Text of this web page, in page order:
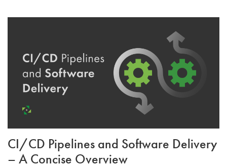
CI/CD Pipelines and Software Delivery
– A Concise Overview